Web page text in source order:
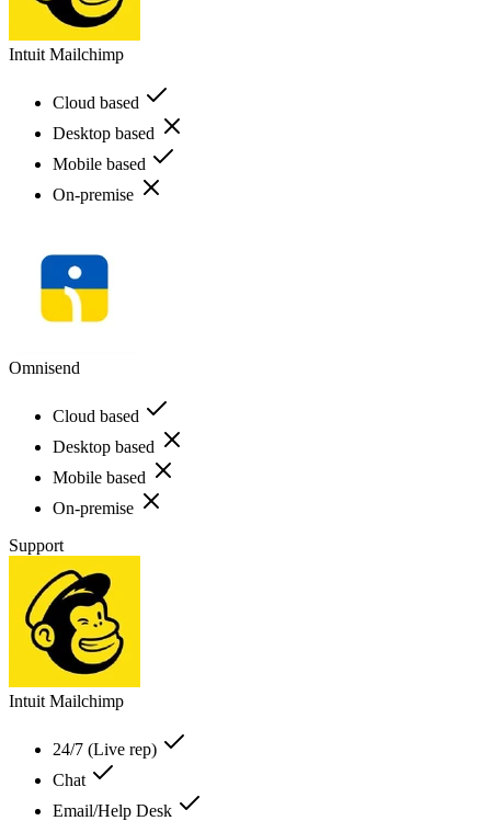
Intuit Mailchimp
Cloud based
Desktop based
Mobile based
On-premise
Omnisend
Cloud based
Desktop based
Mobile based
On-premise
Support
Intuit Mailchimp
24/7 (Live rep)
Chat
Email/Help Desk